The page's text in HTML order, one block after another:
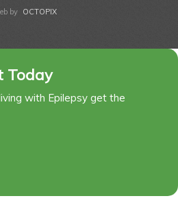
by OCTOPIX
Today
with Epilepsy get the